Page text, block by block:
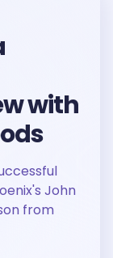
with
John
from